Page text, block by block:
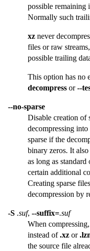
possible remaining
Normally such
xz never
files or raw
possible trailing
This option has no
decompress or--
--no-sparse
Disable creation of
decompressing
sparse if the
binary zeros. It
as long as
certain additional
Creating sparse
decompression by
-S .suf, --suffix=.suf
When
instead of.xz or
the source file